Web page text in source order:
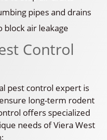
pipes and drains
block air leakage
Control
pest control expert is
long-term rodent
offers specialized
needs of Viera West